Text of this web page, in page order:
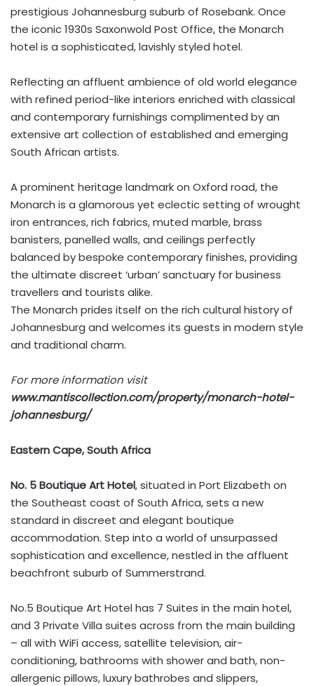
prestigious Johannesburg suburb of Rosebank. Once
the iconic 1930s Saxonwold Post Office, the Monarch
hotel is a sophisticated, lavishly styled hotel.
Reflecting an affluent ambience of old world elegance
with refined period-like interiors enriched with classical
and contemporary furnishings complimented by an
extensive art collection of established and emerging
South African artists.
A prominent heritage landmark on Oxford road, the
Monarch is a glamorous yet eclectic setting of wrought
iron entrances, rich fabrics, muted marble, brass
banisters, panelled walls, and ceilings perfectly
balanced by bespoke contemporary finishes, providing
the ultimate discreet ‘urban’ sanctuary for business
travellers and tourists alike.
The Monarch prides itself on the rich cultural history of
Johannesburg and welcomes its guests in modern style
and traditional charm.
For more information visit
www.mantiscollection.com/property/monarch-hotel-
johannesburg/
Eastern Cape, South Africa
No. 5 Boutique Art Hotel, situated in Port Elizabeth on
the Southeast coast of South Africa, sets a new
standard in discreet and elegant boutique
accommodation. Step into a world of unsurpassed
sophistication and excellence, nestled in the affluent
beachfront suburb of Summerstrand.
No.5 Boutique Art Hotel has 7 Suites in the main hotel,
and 3 Private Villa suites across from the main building
– all with WiFi access, satellite television, air-
conditioning, bathrooms with shower and bath, non-
allergenic pillows, luxury bathrobes and slippers,